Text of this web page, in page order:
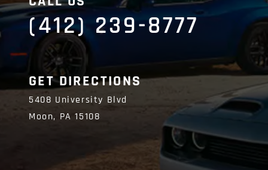
(412) 239-8777
GET DIRECTIONS
5408 University Blvd
Moon, PA15108